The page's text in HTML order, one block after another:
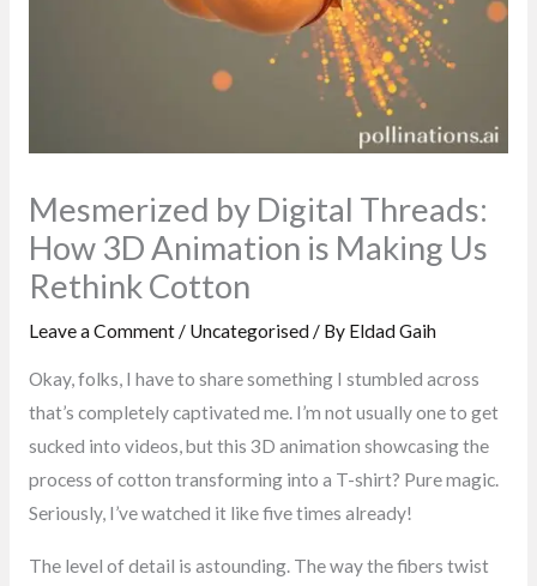
Mesmerized by Digital Threads:
How 3D Animation is Making Us
Rethink Cotton
Leave a Comment / Uncategorised/ By Eldad Gaih
Okay, folks, I have to share something I stumbled across
that’s completely captivated me. I’m not usually one to get
sucked into videos, but this 3D animation showcasing the
process of cotton transforming into a T-shirt? Pure magic.
Seriously, I’ve watched it like five times already!
The level of detail is astounding. The way the fibers twist